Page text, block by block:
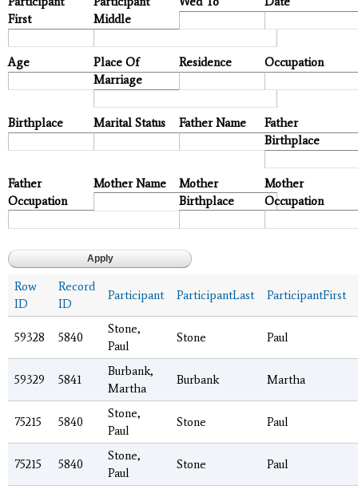
First
Middle
Age
Place Of
Marriage
Residence Occupation
Birthplace Marital Status Father Name
Father
Birthplace
Father
Occupation
Mother Name
Mother
Birthplace
Mother
Occupation
Row
ID
Record
ID
Participant ParticipantLast ParticipantFirst
59328 5840
Stone,
Paul
Stone Paul
59329 5841
Burbank,
Martha
Burbank Martha
75215 5840
Stone,
Paul
Stone Paul
75215 5840
Stone,
Paul
Stone Paul